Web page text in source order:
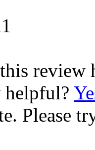
review
helpful?
Please